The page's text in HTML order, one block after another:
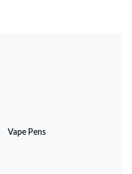
Vape Pens